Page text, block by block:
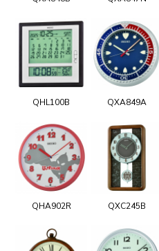
QHL100B QXA849A
QHA902R QXC245B